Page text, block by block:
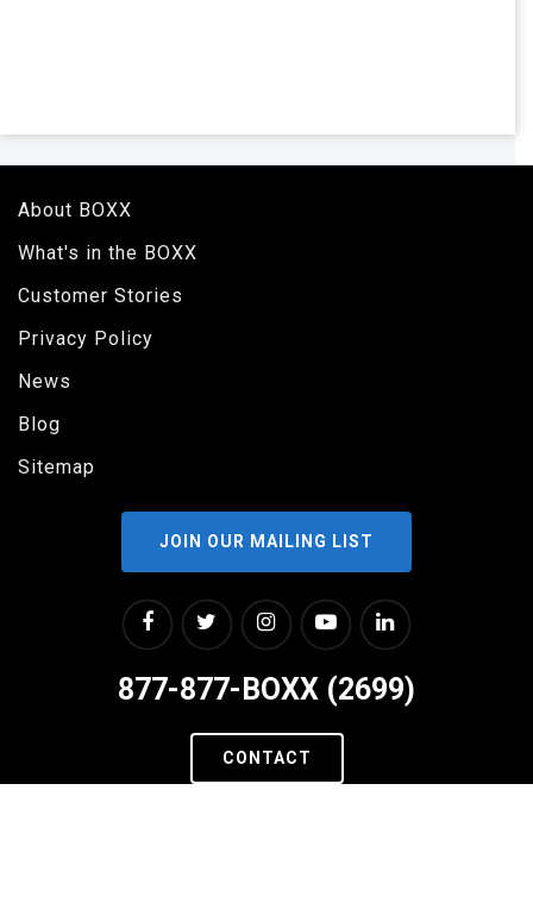
About BOXX
What's in the BOXX
Customer Stories
Privacy Policy
News
Blog
Sitemap
JOIN OUR MAILING LIST
877-877-BOXX (2699)
CONTACT